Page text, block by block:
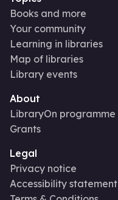
Books and more
Your community
Learning in libraries
Map of libraries
Library events
About
LibraryOn programme
Grants
Legal
Privacy notice
Accessibility statement